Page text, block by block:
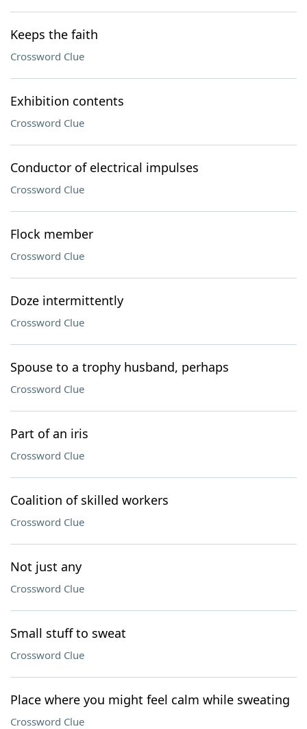
Keeps the faith
Crossword Clue
Exhibition contents
Crossword Clue
Conductor of electrical impulses
Crossword Clue
Flock member
Crossword Clue
Doze intermittently
Crossword Clue
Spouse to a trophy husband, perhaps
Crossword Clue
Part of an iris
Crossword Clue
Coalition of skilled workers
Crossword Clue
Not just any
Crossword Clue
Small stuff to sweat
Crossword Clue
Place where you might feel calm while sweating
Crossword Clue